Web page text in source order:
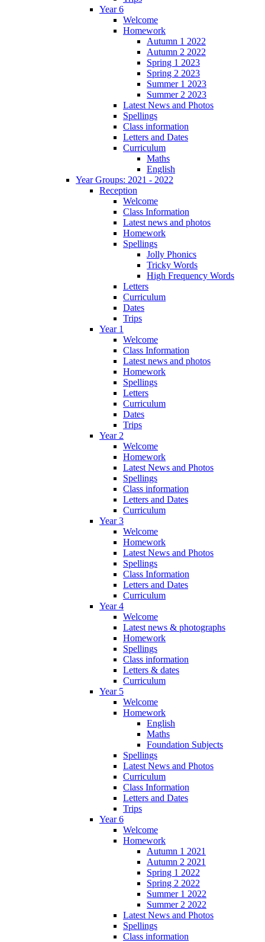
Year 6
Welcome
Homework
Autumn 1 2022
Autumn 2 2022
Spring 1 2023
Spring 2 2023
Summer 1 2023
Summer 2 2023
Latest News and Photos
Spellings
Class information
Letters and Dates
Curriculum
Maths
English
Year Groups: 2021 - 2022
Reception
Welcome
Class Information
Latest news and photos
Homework
Spellings
Jolly Phonics
Tricky Words
High Frequency Words
Letters
Curriculum
Dates
Trips
Year 1
Welcome
Class Information
Latest news and photos
Homework
Spellings
Letters
Curriculum
Dates
Trips
Year 2
Welcome
Homework
Latest News and Photos
Spellings
Class information
Letters and Dates
Curriculum
Year 3
Welcome
Homework
Latest News and Photos
Spellings
Class Information
Letters and Dates
Curriculum
Year 4
Welcome
Latest news & photographs
Homework
Spellings
Class information
Letters & dates
Curriculum
Year 5
Welcome
Homework
English
Maths
Foundation Subjects
Spellings
Latest News and Photos
Curriculum
Class Information
Letters and Dates
Trips
Year 6
Welcome
Homework
Autumn 1 2021
Autumn 2 2021
Spring 1 2022
Spring 2 2022
Summer 1 2022
Summer 2 2022
Latest News and Photos
Spellings
Class information